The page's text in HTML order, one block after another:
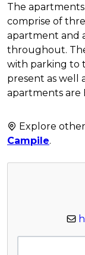
The
comprise of
apartment and
throughout.
with parking to
present as well
apartments are
Explore
Campile.